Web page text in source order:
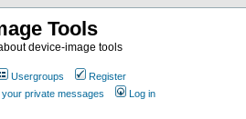
Tools
device-image tools
Usergroups
Register
private messages Log in